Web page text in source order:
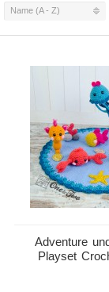
Name (A - Z)
Adventure
Playset